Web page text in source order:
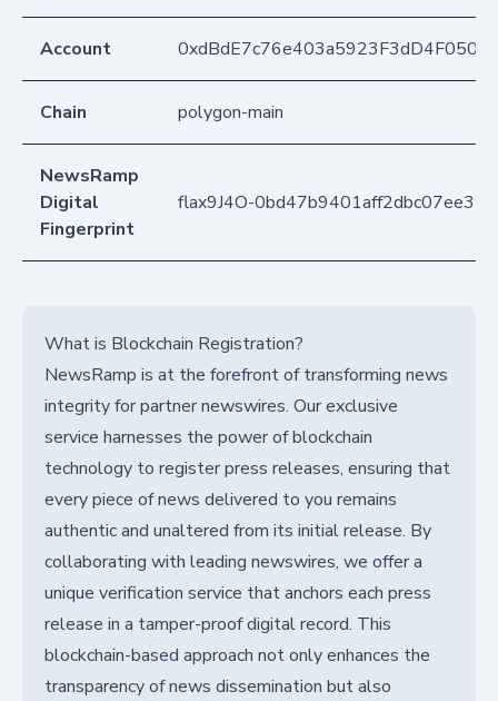
Account
Chain polygon-main
NewsRamp
Digital
Fingerprint
flax9J4O-
What is Blockchain Registration?
NewsRamp is at the forefront of transforming news
integrity for partner newswires. Our exclusive
service harnesses the power of blockchain
technology to register press releases, ensuring that
every piece of news delivered to you remains
authentic and unaltered from its initial release. By
collaborating with leading newswires, we offer a
unique verification service that anchors each press
release in a tamper-proof digital record. This
blockchain-based approach not only enhances the
transparency of news dissemination but also